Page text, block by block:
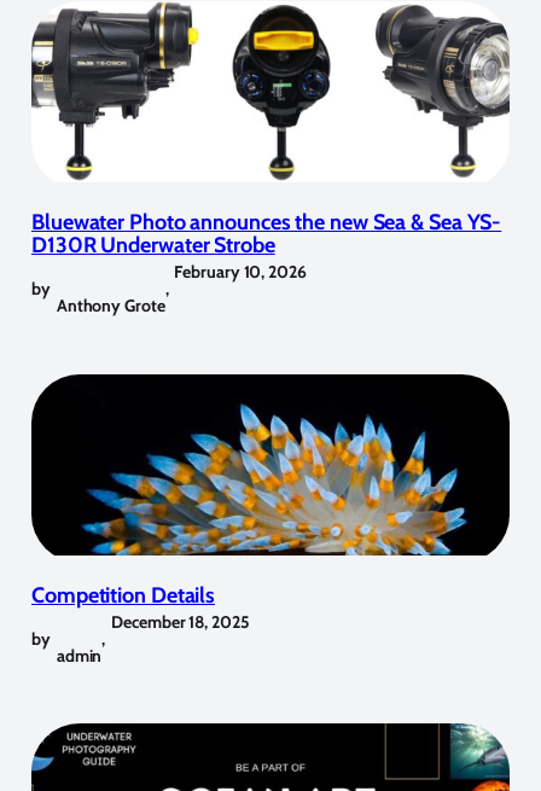
Bluewater Photo announces the new Sea & Sea YS-
D130R Underwater Strobe
by
Anthony Grote
,
February 10, 2026
Competition Details
by
admin
,
December 18, 2025